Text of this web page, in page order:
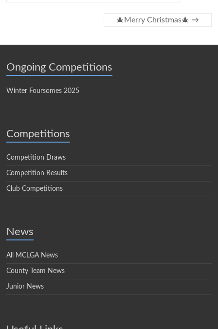
🎄Merry Christmas🎄 →
Ongoing Competitions
Winter Foursomes 2025
Competitions
Competition Draws
Competition Results
Club Competitions
News
All MCLGA News
County Team News
Junior News